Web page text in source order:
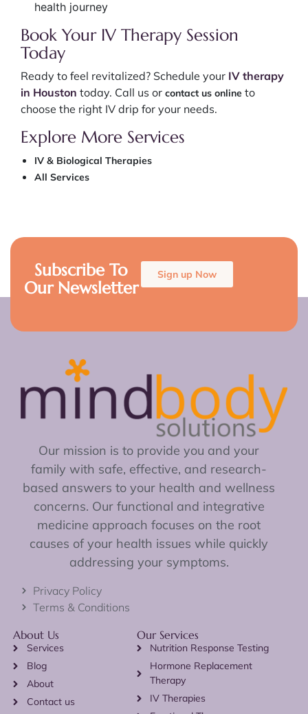
health journey
Book Your IV Therapy Session
Today
Ready to feel revitalized? Schedule your IV therapy
in Houston today. Call us or contact us online to
choose the right IV drip for your needs.
Explore More Services
IV & Biological Therapies
All Services
Subscribe To
Our Newsletter
Sign up Now
Our mission is to provide you and your
family with safe, effective, and research-
based answers to your health and wellness
concerns. Our functional and integrative
medicine approach focuses on the root
causes of your health issues while quickly
addressing your symptoms.
Privacy Policy
Terms & Conditions
About Us
Services
Blog
About
Contact us
Our Services
Nutrition Response Testing
Hormone Replacement
Therapy
IV Therapies